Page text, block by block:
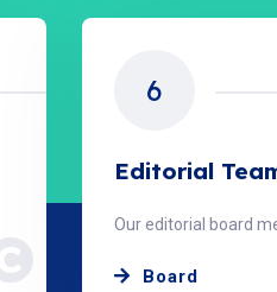
6
Editorial
Our editorial board
Board